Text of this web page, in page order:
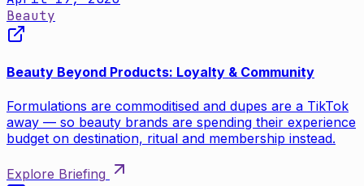
Beauty
Beauty Beyond Products: Loyalty & Community
Formulations are commoditised and dupes are a TikTok
away — so beauty brands are spending their experience
budget on destination, ritual and membership instead.
Explore Briefing